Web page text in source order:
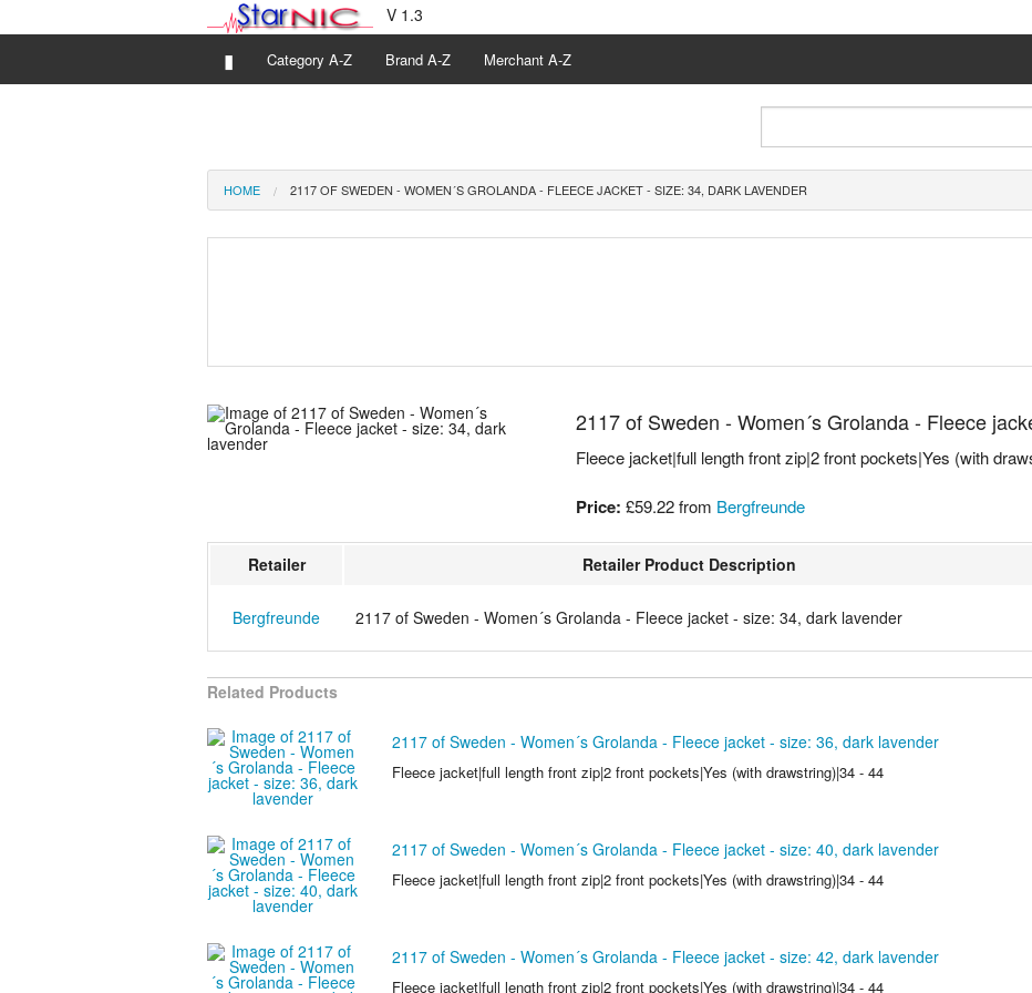
V 1.3
▮ Category A-Z Brand A-Z Merchant A-Z
HOME 2117 OF SWEDEN - WOMEN´S GROLANDA - FLEECE JACKET - SIZE: 34, DARK LAVENDER
2117 of Sweden - Women´s Grolanda - Fleece
Fleece jacket|full length front zip|2 front pockets|Yes (with
Price: £59.22from Bergfreunde
Retailer Retailer Product Description
Bergfreunde 2117 of Sweden - Women´s Grolanda - Fleece jacket - size: 34, dark lavender
Related Products
2117 of Sweden - Women´s Grolanda - Fleece jacket - size: 36, dark lavender
Fleece jacket|full length front zip|2 front pockets|Yes (with drawstring)|34 - 44
2117 of Sweden - Women´s Grolanda - Fleece jacket - size: 40, dark lavender
Fleece jacket|full length front zip|2 front pockets|Yes (with drawstring)|34 - 44
2117 of Sweden - Women´s Grolanda - Fleece jacket - size: 42, dark lavender
Fleece jacket|full length front zip|2 front pockets|Yes (with drawstring)|34 - 44